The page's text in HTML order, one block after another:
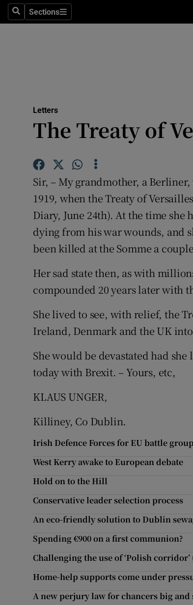
SearchSections
Sections
Letters
The Treaty of
Sir, – My grandmother, a
1919, when the Treaty of
Diary, June 24th). At the time
dying from his war wounds, and
been killed at the Somme a
Her sad state then, as with
compounded 20 years later with
She lived to see, with relief, the
Ireland, Denmark and the UK into
She would be devastated had
today with Brexit. – Yours, etc,
KLAUS UNGER,
Killiney, Co Dublin.
Irish Defence Forces for EU battle group
West Kerry awake to European debate
Hold on to the Hill
Conservative leader selection process
An eco-friendly solution to Dublin
Spending €900 on a first communion?
Challenging the use of ‘Polish
Home-help supports come under
A new perjury law for chancers big and